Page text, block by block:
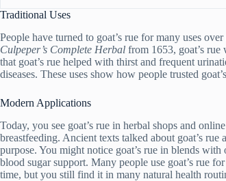
Traditional Uses
People have turned to goat’s rue for many uses
Culpeper’s Complete Herbal from 1653, goat’s
that goat’s rue helped with thirst and frequent
diseases. These uses show how people trusted
Modern Applications
Today, you see goat’s rue in herbal shops and
breastfeeding. Ancient texts talked about goat’s
purpose. You might notice goat’s rue in blends
blood sugar support. Many people use goat’s rue
time, but you still find it in many natural health